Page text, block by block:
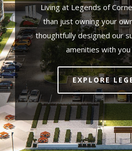
Living at Legends of
than just owning your
thoughtfully designed our
amenities with you
EXPLORE